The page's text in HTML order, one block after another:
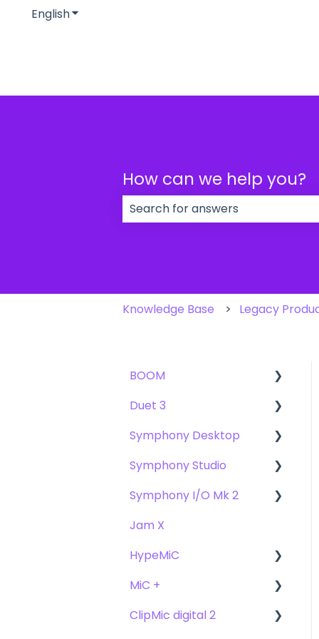
EnglishShow submenu for translations
How can we help you?
Knowledge Base Legacy
BOOM
User Guide
Getting Started
Troubleshooting
FAQs
Duet 3
User Guide
Getting Started
Troubleshooting
FAQs
Symphony Desktop
User Guide
Getting Started
Troubleshooting
FAQ's
Symphony Studio
Getting Started
Troubleshooting
FAQ
Symphony I/O Mk 2
User Guide
Getting Started
Compatibility
Troubleshooting
Jam X
HypeMiC
User Guide
Getting Started
MiC +
User Guide
ClipMic digital 2